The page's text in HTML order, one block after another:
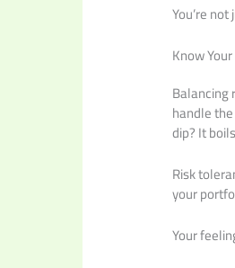
You’re
Know
Balancing
handle
dip? It
Risk
your
Your